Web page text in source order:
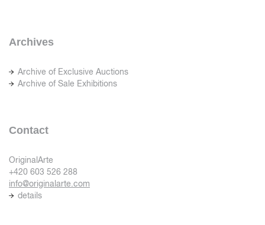
Archives
Archive of Exclusive Auctions
Archive of Sale Exhibitions
Contact
OriginalArte
+420 603 526 288
info@originalarte.com
details